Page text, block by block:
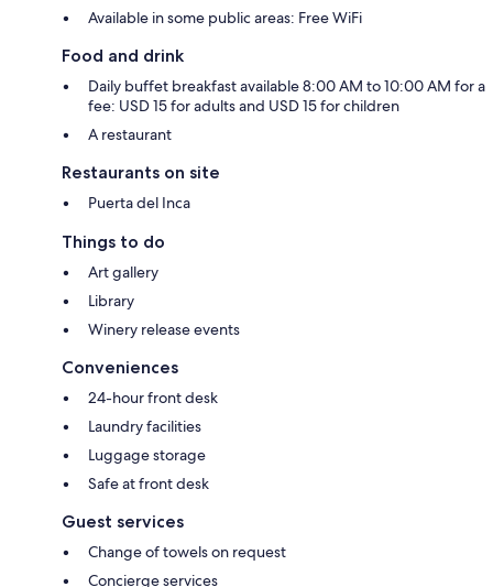
Available in some public areas: Free WiFi
Food and drink
Daily buffet breakfast available 8:00 AM to 10:00 AM for a
fee: USD 15 for adults and USD 15 for children
A restaurant
Restaurants on site
Puerta del Inca
Things to do
Art gallery
Library
Winery release events
Conveniences
24-hour front desk
Laundry facilities
Luggage storage
Safe at front desk
Guest services
Change of towels on request
Concierge services